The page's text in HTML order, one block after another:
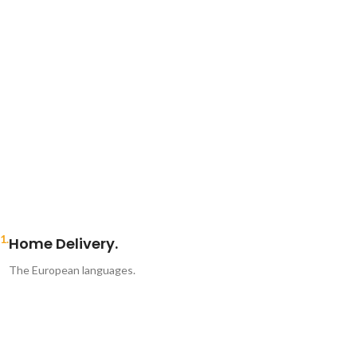
1.Home Delivery.
The European languages.